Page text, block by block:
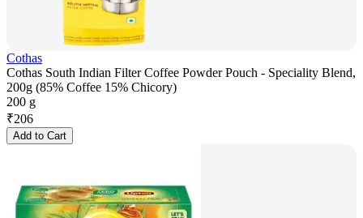
Cothas
Cothas South Indian Filter Coffee Powder Pouch - Speciality Blend,
200g (85% Coffee 15% Chicory)
200 g
₹206
Add to Cart